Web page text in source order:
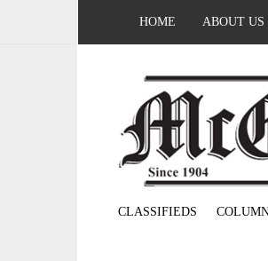
HOME ABOUT US
CLASSIFIEDS